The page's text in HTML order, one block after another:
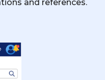
and references.